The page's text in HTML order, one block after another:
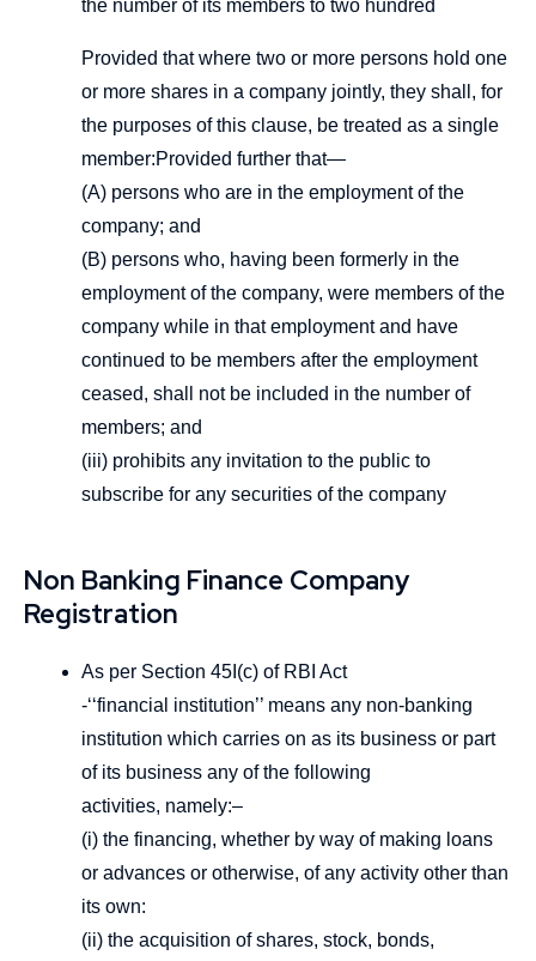
the number of its members to two hundred
Provided that where two or more persons hold one
or more shares in a company jointly, they shall, for
the purposes of this clause, be treated as a single
member:Provided further that—
(A) persons who are in the employment of the
company; and
(B) persons who, having been formerly in the
employment of the company, were members of the
company while in that employment and have
continued to be members after the employment
ceased, shall not be included in the number of
members; and
(iii) prohibits any invitation to the public to
subscribe for any securities of the company
Non Banking Finance Company
Registration
As per Section 45I(c) of RBI Act
-‘‘financial institution’’ means any non-banking
institution which carries on as its business or part
of its business any of the following
activities, namely:–
(i) the financing, whether by way of making loans
or advances or otherwise, of any activity other than
its own:
(ii) the acquisition of shares, stock, bonds,